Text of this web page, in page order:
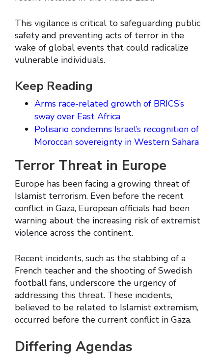
This vigilance is critical to safeguarding public
safety and preventing acts of terror in the
wake of global events that could radicalize
vulnerable individuals.
Keep Reading
Arms race-related growth of BRICS’s
sway over East Africa
Polisario condemns Israel’s recognition of
Moroccan sovereignty in Western Sahara
Terror Threat in Europe
Europe has been facing a growing threat of
Islamist terrorism. Even before the recent
conflict in Gaza, European officials had been
warning about the increasing risk of extremist
violence across the continent.
Recent incidents, such as the stabbing of a
French teacher and the shooting of Swedish
football fans, underscore the urgency of
addressing this threat. These incidents,
believed to be related to Islamist extremism,
occurred before the current conflict in Gaza.
Differing Agendas